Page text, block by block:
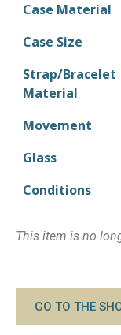
Case Material
Case Size
Strap/Bracelet
Material
Movement
Glass
Conditions
This item is no
GO TO THE